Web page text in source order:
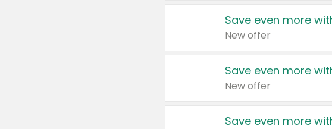
Save even more
New offer
Save even more
New offer
Save even more